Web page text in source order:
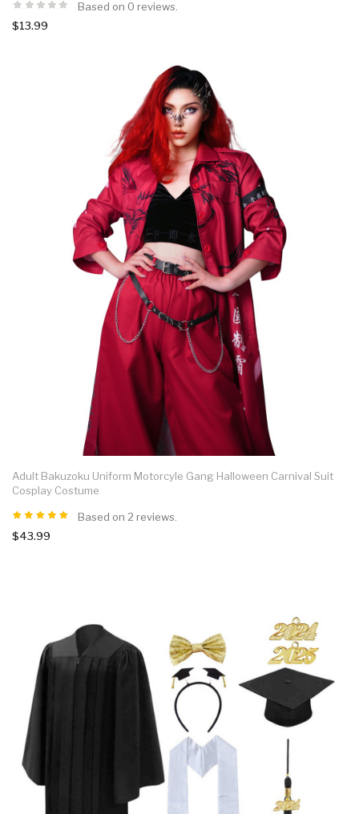
Based on 0 reviews.
$13.99
Adult Bakuzoku Uniform Motorcyle Gang Halloween Carnival Suit
Cosplay Costume
Based on 2 reviews.
$43.99